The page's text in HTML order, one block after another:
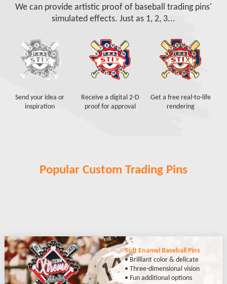
We can provide artistic proof of baseball trading pins'
simulated effects. Just as 1, 2, 3...
Send your idea or
inspiration
Receive a digital 2-D
proof for approval
Get a free real-to-life
rendering
Popular Custom Trading Pins
Soft Enamel Baseball Pins
• Brilliant color & delicate
• Three-dimensional vision
• Fun additional options